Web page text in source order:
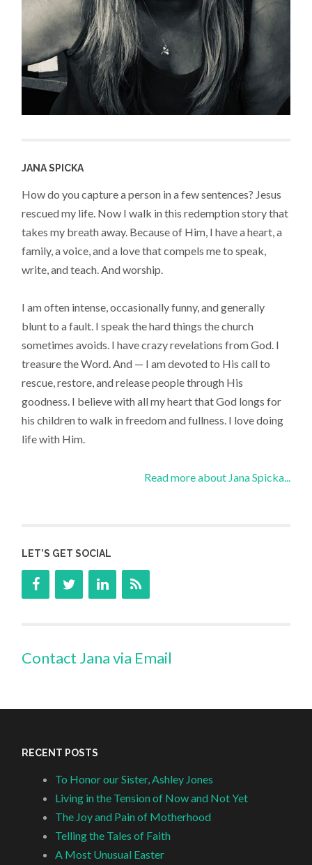
JANA SPICKA
How do you capture a person in a few sentences? Jesus
rescued my life. Now I walk in this redemption story that
takes my breath away. Because of Him, I have a heart, a
family, a voice, and a love that compels me to speak,
write, and teach. And worship.
I am often intense, occasionally funny, and generally
blunt to a fault. I speak the hard things the church
sometimes avoids. I have crazy revelations from God. I
treasure the Word. And — I am devoted to His call to
rescue, restore, and release people through His
goodness. I believe with all my heart that God longs for
his children to walk in freedom and fullness. I love doing
life with Him.
Read more about Jana Spicka...
LET’S GET SOCIAL
Contact Jana via Email
RECENT POSTS
To Honor our Sister, Ashley Jones
Living in the Tension of Now and Not Yet
The Joy and Pain of Motherhood
Telling the Tales of Faith
A Most Unusual Easter